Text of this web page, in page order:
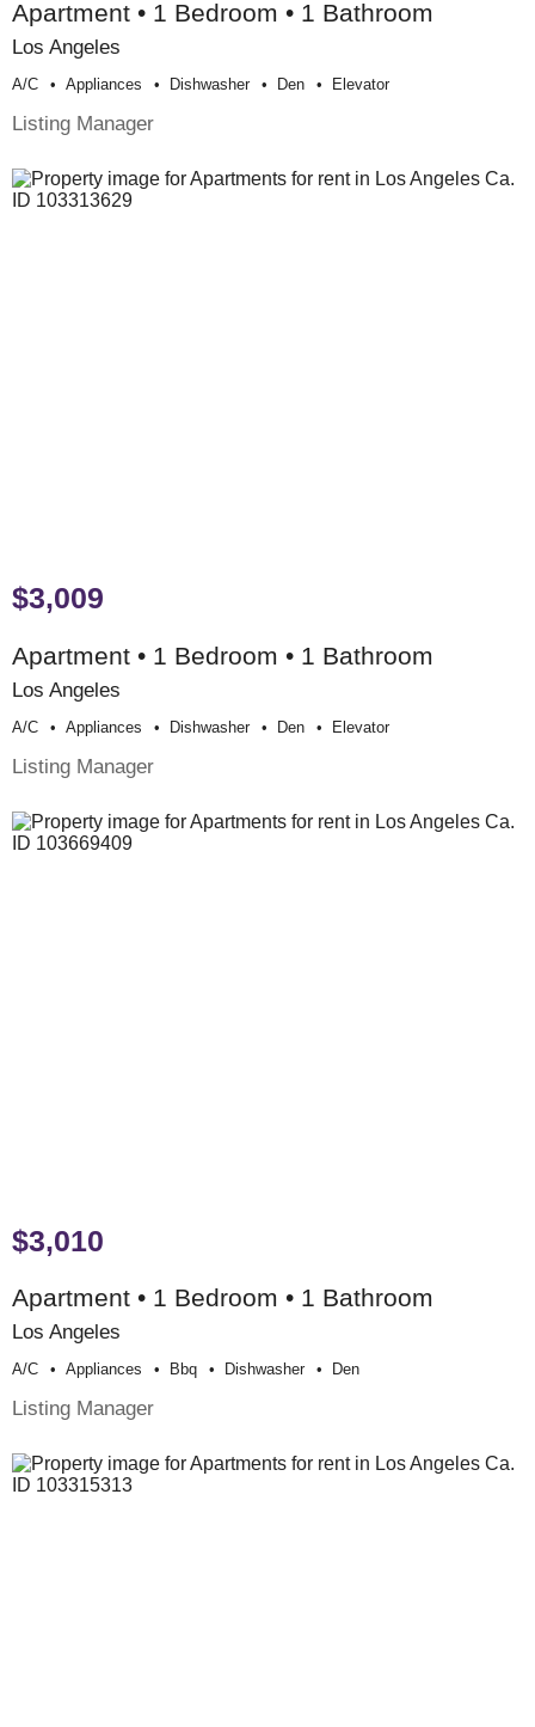
Apartment • 1 Bedroom • 1 Bathroom
Los Angeles
A/c Appliances Dishwasher Den Elevator
Listing Manager
$3,009
Apartment • 1 Bedroom • 1 Bathroom
Los Angeles
A/c Appliances Dishwasher Den Elevator
Listing Manager
$3,010
Apartment • 1 Bedroom • 1 Bathroom
Los Angeles
A/c Appliances Bbq Dishwasher Den
Listing Manager